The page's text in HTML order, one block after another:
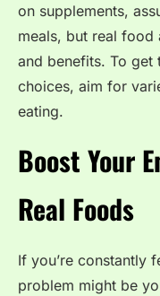
on supplements,
meals, but real
and benefits. To
choices, aim for
eating.
Boost Your
Real Foods
If you’re constantly
problem might be